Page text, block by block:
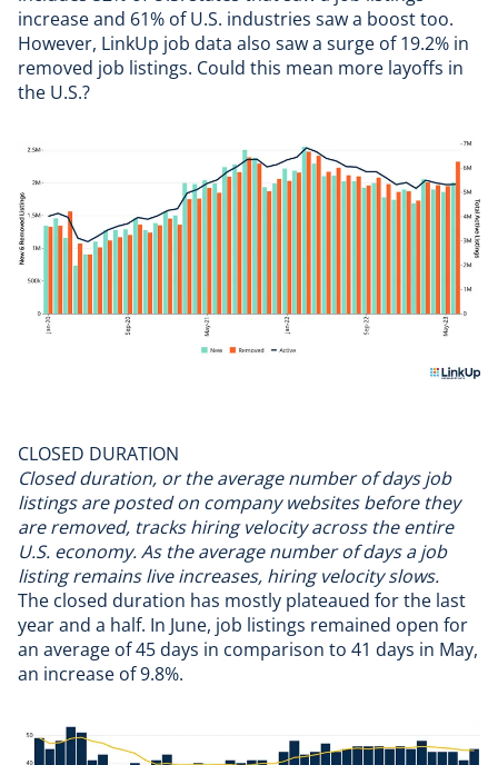
increase and 61% of U.S. industries saw a boost too.
However, LinkUp job data also saw a surge of 19.2% in
removed job listings. Could this mean more layoffs in
the U.S.?
CLOSED DURATION
Closed duration, or the average number of days job
listings are posted on company websites before they
are removed, tracks hiring velocity across the entire
U.S. economy. As the average number of days a job
listing remains live increases, hiring velocity slows.
The closed duration has mostly plateaued for the last
year and a half. In June, job listings remained open for
an average of 45 days in comparison to 41 days in May,
an increase of 9.8%.